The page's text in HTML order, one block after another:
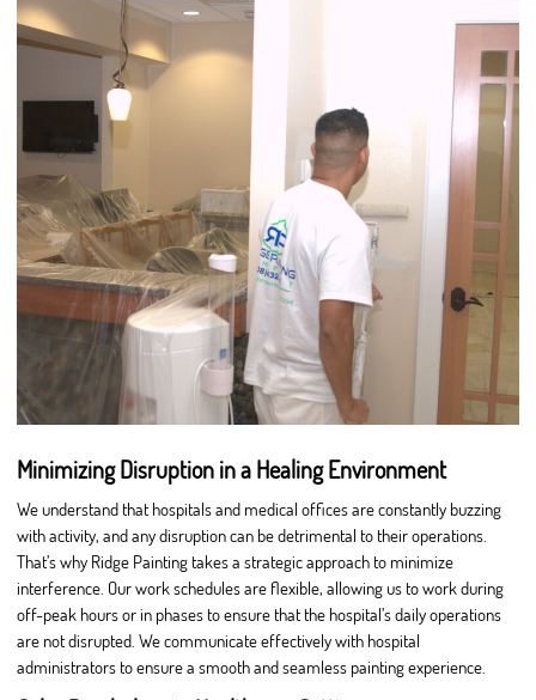
Minimizing Disruption in a Healing Environment
We understand that hospitals and medical offices are constantly buzzing
with activity, and any disruption can be detrimental to their operations.
That’s why Ridge Painting takes a strategic approach to minimize
interference. Our work schedules are flexible, allowing us to work during
off-peak hours or in phases to ensure that the hospital’s daily operations
are not disrupted. We communicate effectively with hospital
administrators to ensure a smooth and seamless painting experience.